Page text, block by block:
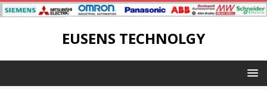
EUSENS TECHNOLGY